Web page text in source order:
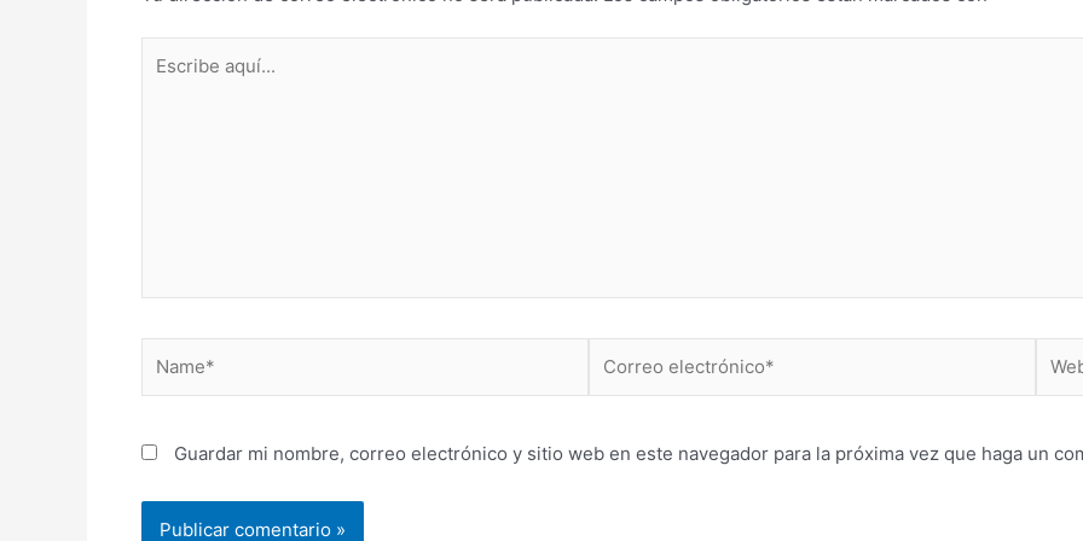
aquí...
electrónico*
Guardar mi nombre, correo electrónico y sitio web en este navegador para la próxima vez que haga un